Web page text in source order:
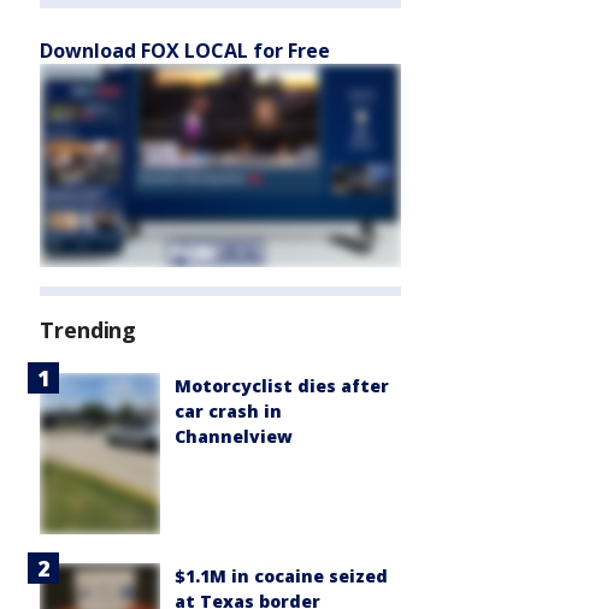
Download FOX LOCAL for Free
Trending
Motorcyclist dies after
car crash in
Channelview
$1.1M in cocaine seized
at Texas border